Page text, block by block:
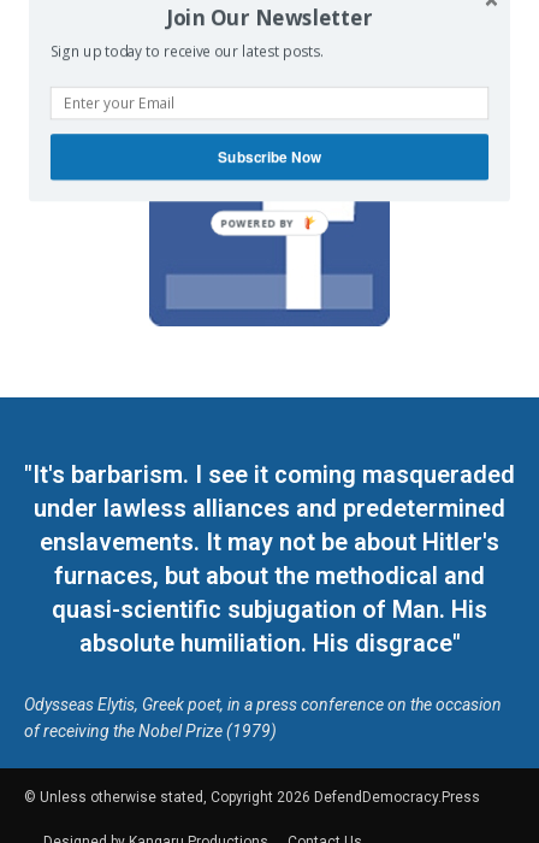
We invite you to join the dialogue
on our Facebook page.
"It's barbarism. I see it coming masqueraded
under lawless alliances and predetermined
enslavements. It may not be about Hitler's
furnaces, but about the methodical and
quasi-scientific subjugation of Man. His
absolute humiliation. His disgrace"
Odysseas Elytis, Greek poet, in a press conference on the occasion
of receiving the Nobel Prize (1979)
© Unless otherwise stated, Copyright 2026 DefendDemocracy.Press
Join Our Newsletter
Sign up today to receive our latest posts.
Subscribe Now
POWERED BY